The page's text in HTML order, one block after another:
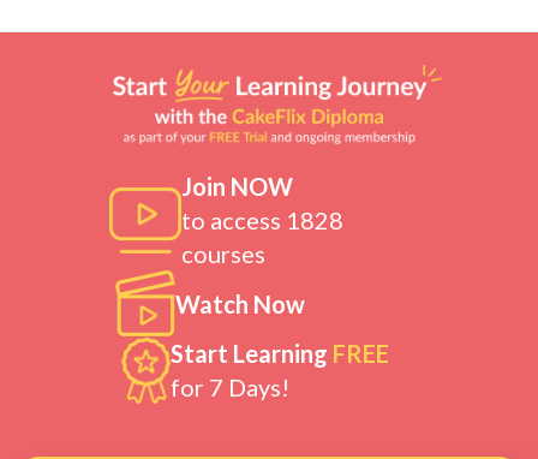
Join NOW
to access 1828
courses
Watch Now
Start Learning FREE
for 7 Days!